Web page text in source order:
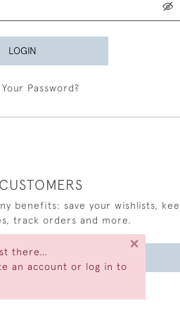
there…
an account or log in to
×
LOGIN
Password?
benefits: save your wishlists,
track orders and more.
AN ACCOUNT